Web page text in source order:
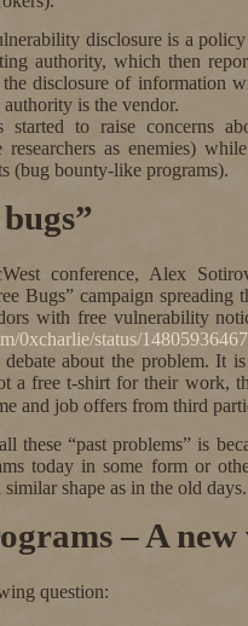
disclosure is a
authority, which then
disclosure of information
is the vendor.
started to raise concerns
as enemies)
(bug bounty-like programs).
conference, Alex
Bugs” campaign spreading
with free vulnerability
0xcharlie/status/
debate about the problem. It
a free t-shirt for their work,
and job offers from third
these “past problems” is
today in some form or
shape as in the old days.
– A
question: